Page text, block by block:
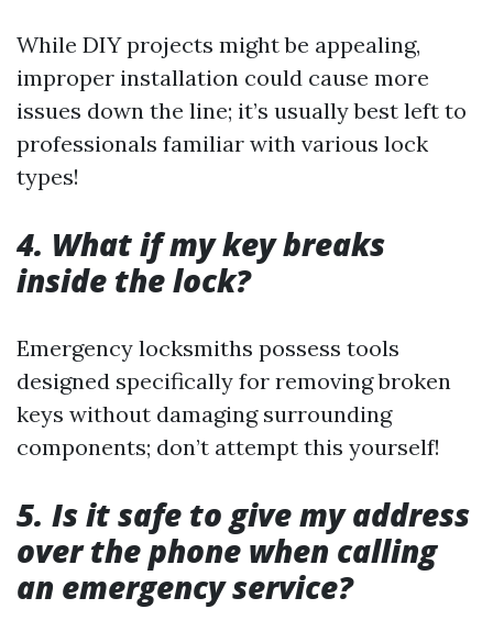
While DIY projects might be appealing,
improper installation could cause more
issues down the line; it’s usually best left to
professionals familiar with various lock
types!
4. What if my key breaks
inside the lock?
Emergency locksmiths possess tools
designed specifically for removing broken
keys without damaging surrounding
components; don’t attempt this yourself!
5. Is it safe to give my address
over the phone when calling
an emergency service?